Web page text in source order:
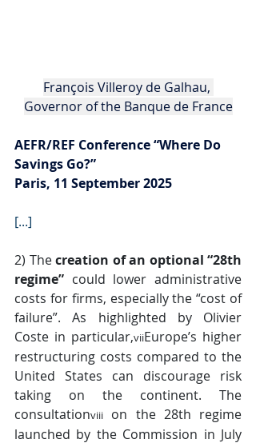
François Villeroy de Galhau,
Governor of the Banque de France
AEFR/REF Conference “Where Do
Savings Go?”
Paris, 11 September 2025
[...]
2) The creation of an optional “28th
regime” could lower administrative
costs for firms, especially the “cost of
failure”. As highlighted by Olivier
Coste in particular,viiEurope’s higher
restructuring costs compared to the
United States can discourage risk
taking on the continent. The
consultationviii
on the 28th regime
launched by the Commission in July